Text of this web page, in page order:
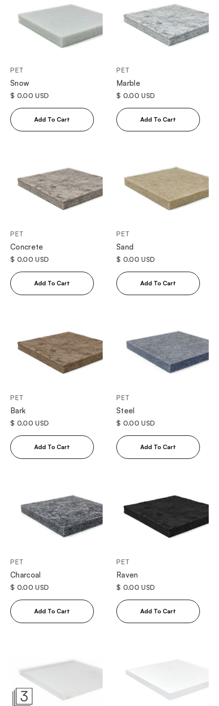
PET
Snow
$ 0.00 USD
PET
Marble
$ 0.00 USD
PET
Concrete
$ 0.00 USD
PET
Sand
$ 0.00 USD
PET
Bark
$ 0.00 USD
PET
Steel
$ 0.00 USD
PET
Charcoal
$ 0.00 USD
PET
Raven
$ 0.00 USD